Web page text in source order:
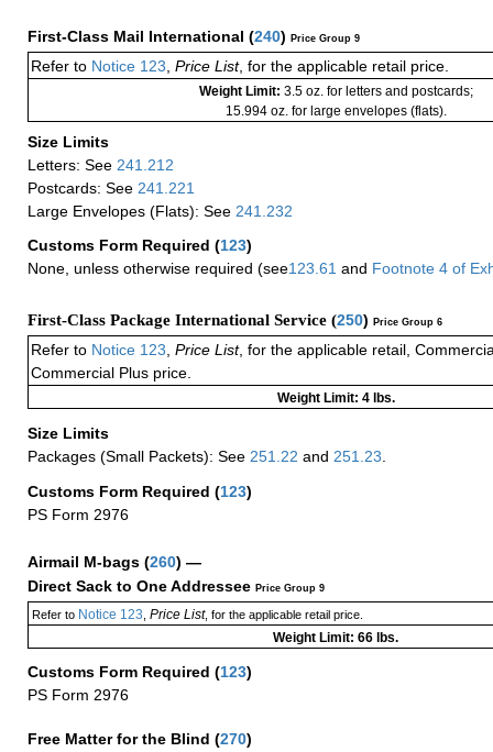
First-Class Mail International (240) Price Group 9
Refer to Notice 123 Price List, for the applicable retail price.
Weight Limit: 3.5 oz. for letters and postcards;
15.994 oz. for large envelopes (flats).
Size Limits
Letters: See 241.212
Postcards: See 241.221
Large Envelopes (Flats): See 241.232
Customs Form Required (123)
None, unless otherwise required (see123.61 and Footnote 4 of
First-Class Package International Service (250) Price Group 6
Refer to Notice 123 Price List, for the applicable retail,
Commercial Plus price.
Weight Limit: 4 lbs.
Size Limits
Packages (Small Packets): See 251.22 and 251.23
Customs Form Required (123)
PS Form 2976
Airmail M-bags (260) —
Direct Sack to One Addressee Price Group 9
Refer toNotice 123 Price List, for the applicable retail price.
Weight Limit: 66 lbs.
Customs Form Required (123)
PS Form 2976
Free Matter for the Blind (270)